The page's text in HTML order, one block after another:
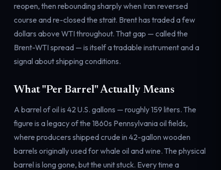
reopen, then rebounding sharply when Iran reversed
course and re-closed the strait. Brent has traded a few
dollars above WTI throughout. That gap — called the
Brent-WTI spread — is itself a tradable instrument and a
signal about shipping conditions.
What "Per Barrel" Actually Means
A barrel of oil is 42 U.S. gallons — roughly 159 liters. The
figure is a legacy of the 1860s Pennsylvania oil fields,
where producers shipped crude in 42-gallon wooden
barrels originally used for whale oil and wine. The physical
barrel is long gone, but the unit stuck. Every time a